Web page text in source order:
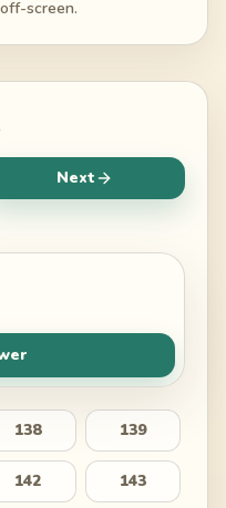
screen.
Next
138 139
142 143